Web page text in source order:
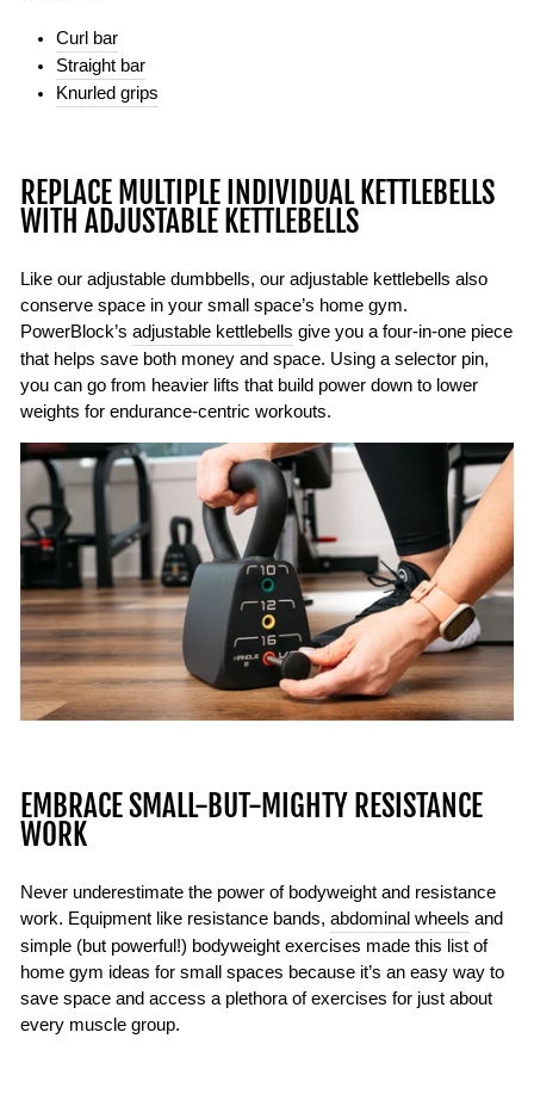
Curl bar
Straight bar
Knurled grips
REPLACE MULTIPLE INDIVIDUAL KETTLEBELLS
WITH ADJUSTABLE KETTLEBELLS
Like our adjustable dumbbells, our adjustable kettlebells also
conserve space in your small space’s home gym.
PowerBlock’s adjustable kettlebells give you a four-in-one piece
that helps save both money and space. Using a selector pin,
you can go from heavier lifts that build power down to lower
weights for endurance-centric workouts.
EMBRACE SMALL-BUT-MIGHTY RESISTANCE
WORK
Never underestimate the power of bodyweight and resistance
work. Equipment like resistance bands, abdominal wheels and
simple (but powerful!) bodyweight exercises made this list of
home gym ideas for small spaces because it’s an easy way to
save space and access a plethora of exercises for just about
every muscle group.